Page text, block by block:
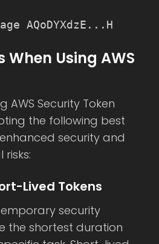
AQoDYXdzE...H
When Using AWS
AWS Security Token
the following best
security and
Lived Tokens
security
the shortest duration